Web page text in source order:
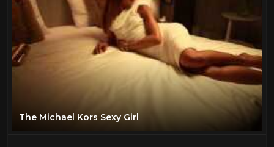
The Michael Kors Sexy Girl